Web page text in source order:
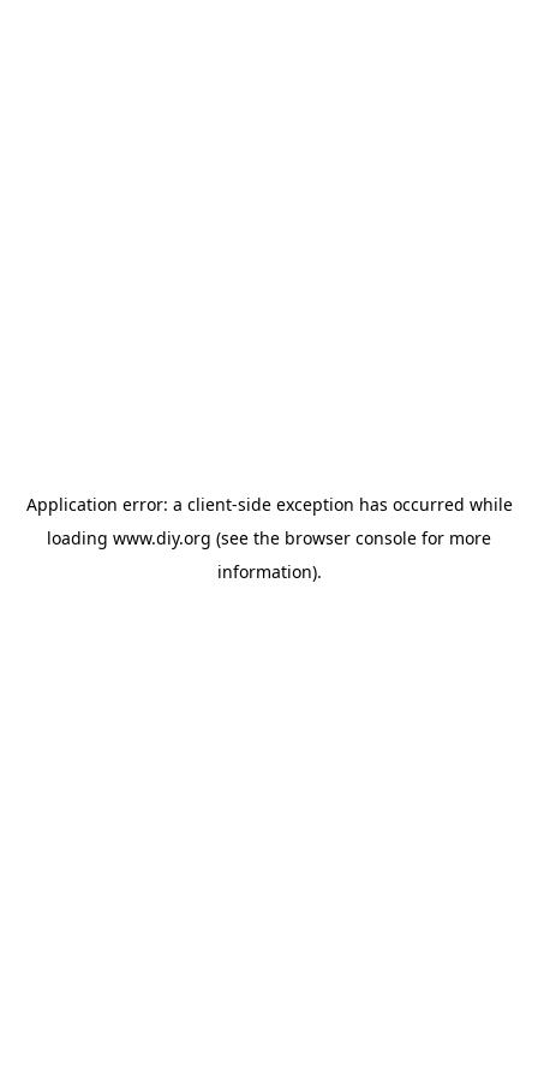
Application error: a client-side exception has occurred while
loading www.diy.org (see the browser console for more
information).